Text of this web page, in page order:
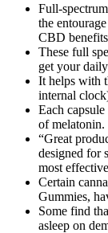
Full-
the
CBD
These full
get your
It helps with
internal
Each
of melatonin.
“Great
designed for
most
Certain
Gummies,
Some find
asleep on